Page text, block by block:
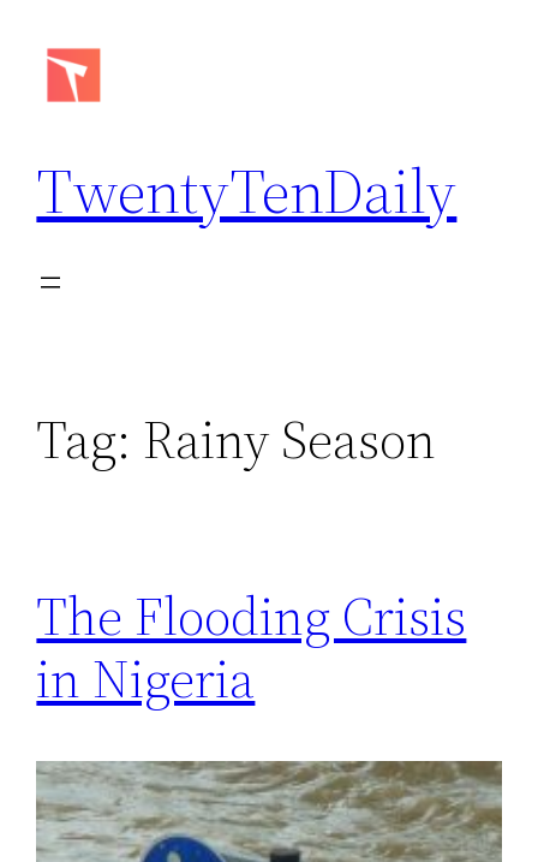
content
TwentyTenDaily
Tag: Rainy Season
The Flooding Crisis
in Nigeria